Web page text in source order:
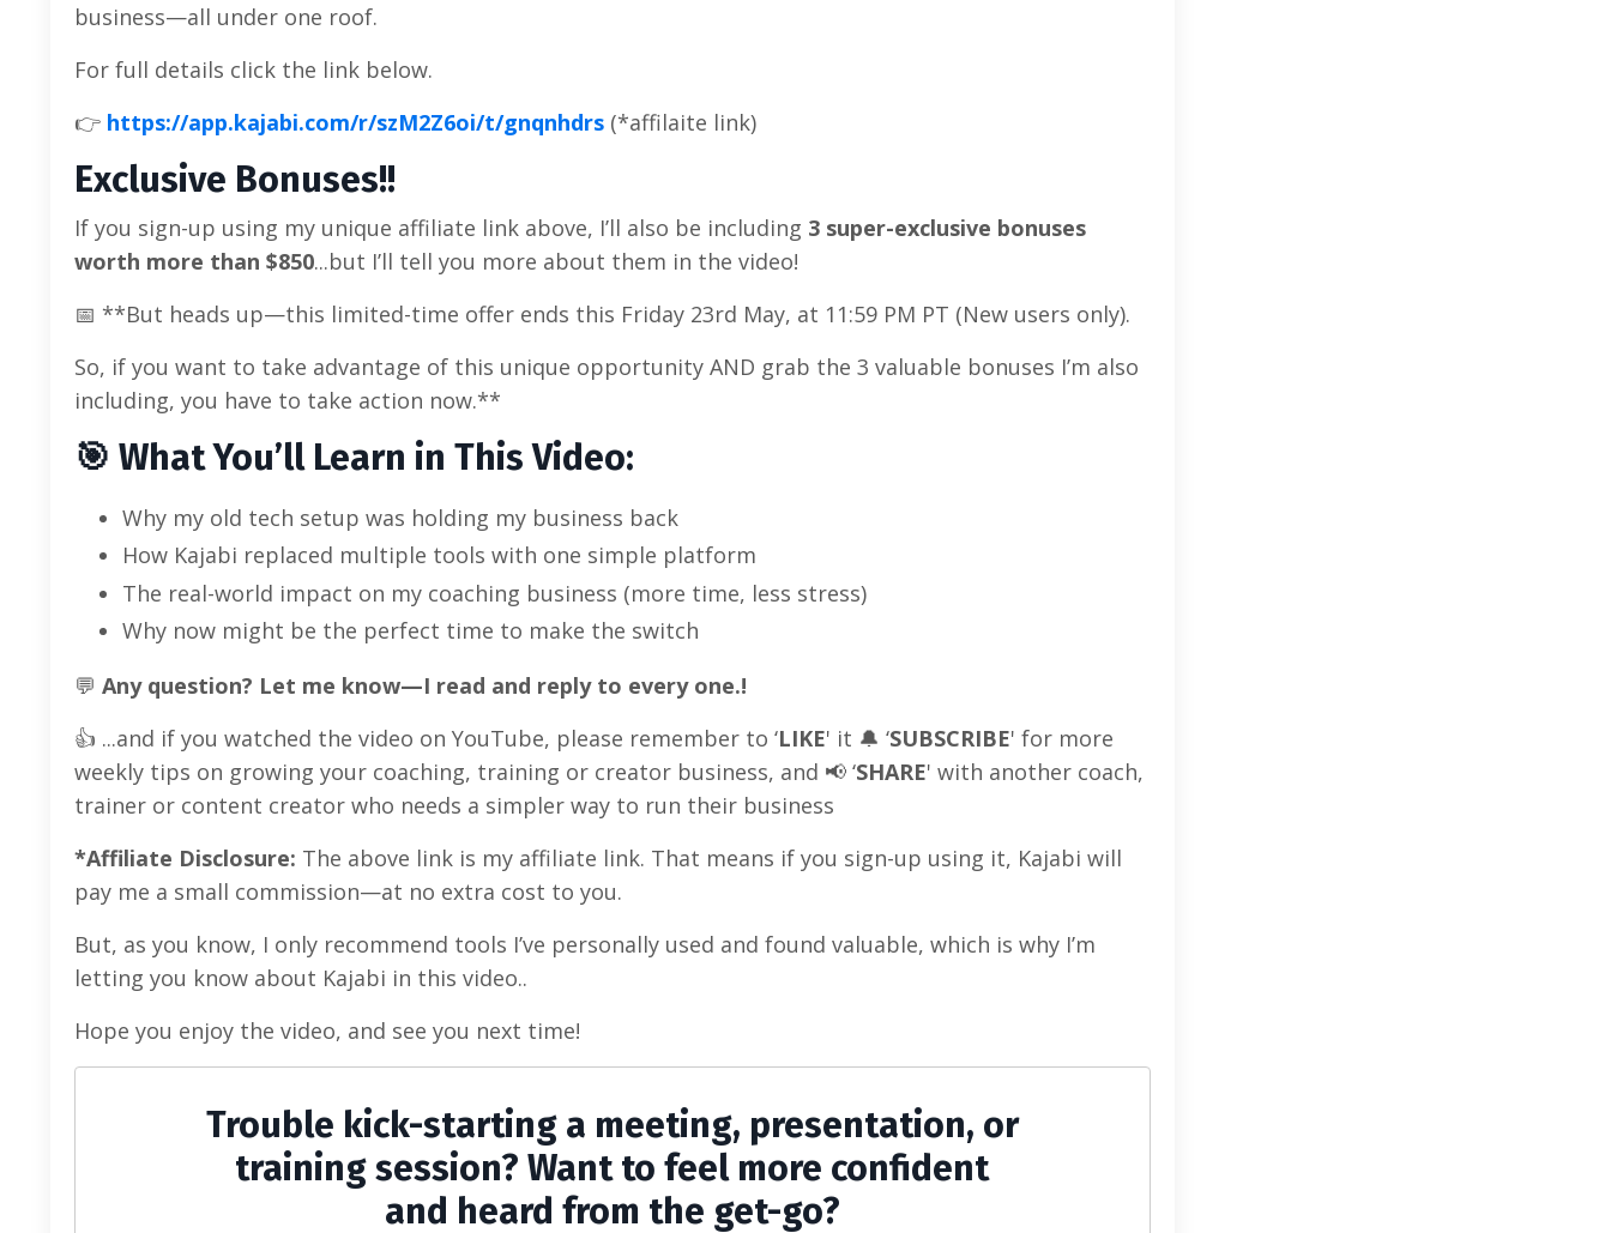
business—all under one roof.
For full details click the link below.
👉 https://app.kajabi.com/r/szM2Z6oi/t/gnqnhdrs (*affilaite link)
Exclusive Bonuses!!
If you sign-up using my unique affiliate link above, I’ll also be including 3 super-exclusive bonuses
worth more than $850...but I’ll tell you more about them in the video!
📅 **But heads up—this limited-time offer ends this Friday 23rd May, at 11:59 PM PT (New users only).
So, if you want to take advantage of this unique opportunity AND grab the 3 valuable bonuses I’m also
including, you have to take action now.**
🎯 What You’ll Learn in This Video:
Why my old tech setup was holding my business back
How Kajabi replaced multiple tools with one simple platform
The real-world impact on my coaching business (more time, less stress)
Why now might be the perfect time to make the switch
💬 Any question? Let me know—I read and reply to every one.!
👍 ...and if you watched the video on YouTube, please remember to ‘LIKE' it 🔔 ‘SUBSCRIBE' for more
weekly tips on growing your coaching, training or creator business, and 📢 ‘SHARE' with another coach,
trainer or content creator who needs a simpler way to run their business
*Affiliate Disclosure: The above link is my affiliate link. That means if you sign-up using it, Kajabi will
pay me a small commission—at no extra cost to you.
But, as you know, I only recommend tools I’ve personally used and found valuable, which is why I’m
letting you know about Kajabi in this video..
Hope you enjoy the video, and see you next time!
Trouble kick-starting a meeting, presentation, or
training session? Want to feel more confident
and heard from the get-go?